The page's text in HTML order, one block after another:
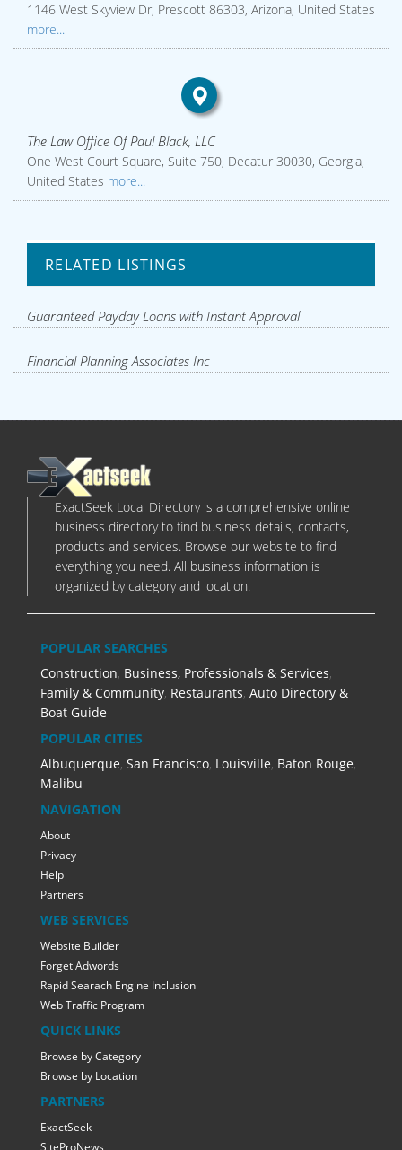
1146 West Skyview Dr, Prescott 86303, Arizona, United States
more...
The Law Office Of Paul Black, LLC
One West Court Square, Suite 750, Decatur 30030, Georgia,
United States more...
RELATED LISTINGS
Guaranteed Payday Loans with Instant Approval
Financial Planning Associates Inc
ExactSeek Local Directory is a comprehensive online
business directory to find business details, contacts,
products and services. Browse our website to find
everything you need. All business information is
organized by category and location.
POPULAR SEARCHES
Construction, Business, Professionals & Services,
Family & Community, Restaurants, Auto Directory &
Boat Guide
POPULAR CITIES
Albuquerque, San Francisco, Louisville, Baton Rouge,
Malibu
NAVIGATION
About
Privacy
Help
Partners
WEB SERVICES
Website Builder
Forget Adwords
Rapid Searach Engine Inclusion
Web Traffic Program
QUICK LINKS
Browse by Category
Browse by Location
PARTNERS
ExactSeek
SiteProNews